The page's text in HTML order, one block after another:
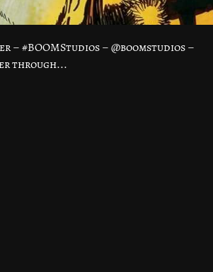
#BOOMStudios – @boomstudios –
through...